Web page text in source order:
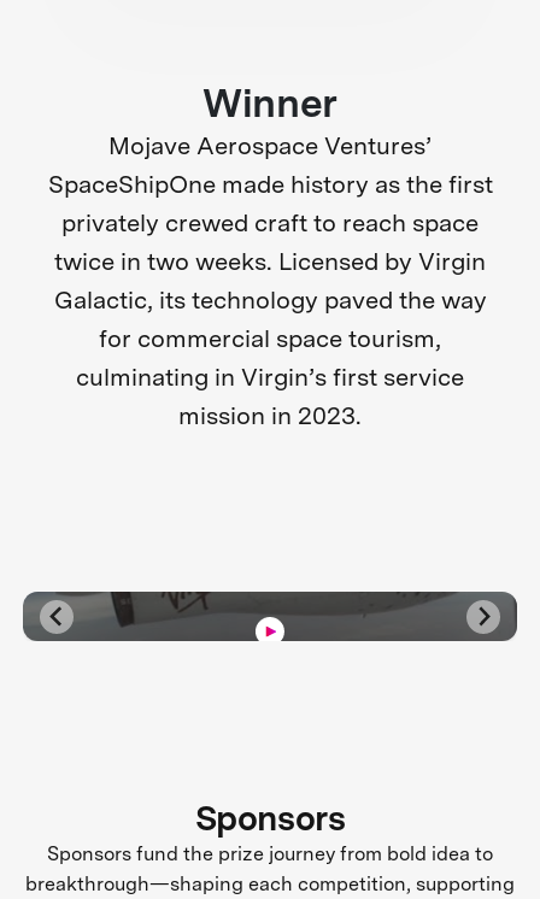
Winner
Mojave Aerospace Ventures’
SpaceShipOne made history as the first
privately crewed craft to reach space
twice in two weeks. Licensed by Virgin
Galactic, its technology paved the way
for commercial space tourism,
culminating in Virgin’s first service
mission in 2023.
Sponsors
Sponsors fund the prize journey from bold idea to
breakthrough—shaping each competition, supporting